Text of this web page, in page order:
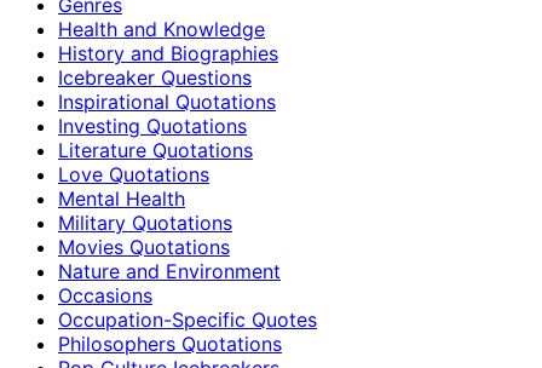
Health and Knowledge
History and Biographies
Icebreaker Questions
Inspirational Quotations
Investing Quotations
Literature Quotations
Love Quotations
Mental Health
Military Quotations
Movies Quotations
Nature and Environment
Occasions
Occupation-Specific Quotes
Philosophers Quotations